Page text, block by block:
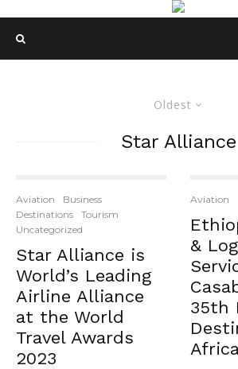
Oldest
Star Alliance
Aviation
Business
Destinations
Tourism
Uncategorized
Star Alliance is
World’s Leading
Airline Alliance
at the World
Travel Awards
2023
Aviation
&
35th